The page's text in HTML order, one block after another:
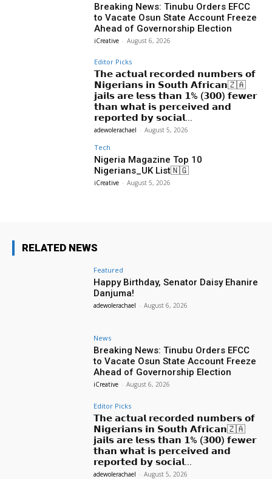
Breaking News: Tinubu Orders EFCC
to Vacate Osun State Account Freeze
Ahead of Governorship Election
iCreative - August 6, 2026
Editor Picks
𝗧𝗵𝗲 𝗮𝗰𝘁𝘂𝗮𝗹 𝗿𝗲𝗰𝗼𝗿𝗱𝗲𝗱 𝗻𝘂𝗺𝗯𝗲𝗿𝘀 𝗼𝗳
𝗡𝗶𝗴𝗲𝗿𝗶𝗮𝗻𝘀 𝗶𝗻 𝗦𝗼𝘂𝘁𝗵 𝗔𝗳𝗿𝗶𝗰𝗮𝗻🇿🇦
𝗷𝗮𝗶𝗹𝘀 𝗮𝗿𝗲 𝗹𝗲𝘀𝘀 𝘁𝗵𝗮𝗻 𝟭% (𝟯𝟬𝟬) 𝗳𝗲𝘄𝗲𝗿
𝘁𝗵𝗮𝗻 𝘄𝗵𝗮𝘁 𝗶𝘀 𝗽𝗲𝗿𝗰𝗲𝗶𝘃𝗲𝗱 𝗮𝗻𝗱
𝗿𝗲𝗽𝗼𝗿𝘁𝗲𝗱 𝗯𝘆 𝘀𝗼𝗰𝗶𝗮𝗹...
adewolerachael - August 5, 2026
Tech
Nigeria Magazine Top 10
Nigerians_UK List🇳🇬
iCreative - August 5, 2026
RELATED NEWS
Featured
Happy Birthday, Senator Daisy Ehanire
Danjuma!
adewolerachael - August 6, 2026
News
Breaking News: Tinubu Orders EFCC
to Vacate Osun State Account Freeze
Ahead of Governorship Election
iCreative - August 6, 2026
Editor Picks
𝗧𝗵𝗲 𝗮𝗰𝘁𝘂𝗮𝗹 𝗿𝗲𝗰𝗼𝗿𝗱𝗲𝗱 𝗻𝘂𝗺𝗯𝗲𝗿𝘀 𝗼𝗳
𝗡𝗶𝗴𝗲𝗿𝗶𝗮𝗻𝘀 𝗶𝗻 𝗦𝗼𝘂𝘁𝗵 𝗔𝗳𝗿𝗶𝗰𝗮𝗻🇿🇦
𝗷𝗮𝗶𝗹𝘀 𝗮𝗿𝗲 𝗹𝗲𝘀𝘀 𝘁𝗵𝗮𝗻 𝟭% (𝟯𝟬𝟬) 𝗳𝗲𝘄𝗲𝗿
𝘁𝗵𝗮𝗻 𝘄𝗵𝗮𝘁 𝗶𝘀 𝗽𝗲𝗿𝗰𝗲𝗶𝘃𝗲𝗱 𝗮𝗻𝗱
𝗿𝗲𝗽𝗼𝗿𝘁𝗲𝗱 𝗯𝘆 𝘀𝗼𝗰𝗶𝗮𝗹...
adewolerachael - August 5, 2026